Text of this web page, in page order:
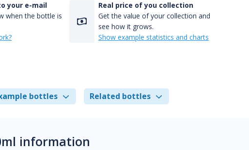
your e-mail
when the bottle is
Real price of you collection
Get the value of your collection and
see how it grows.
Show example statistics and charts
bottles Related bottles
information